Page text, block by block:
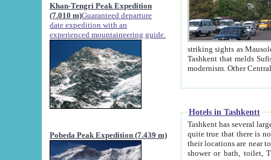
Khan-Tengri Peak Expedition
(7.010 m)Guaranteed departure
date expedition with an
experienced mountaineering guide.
Pobeda Peak Expedition (7.439 m)
striking sights as Mausoleum of Sheikh Zaynudin
Tashkent that melds Sufism, Marxism and Capitalism, the East, West and Russia, as well as tradition and
Hotels in Tashkentt
Tashkent has several large luxury
quite true that there is no clear downtown area in Tashkent.
their locations are near to downtown and airport, which is also located within the city line. All hotels have
shower or bath, toilet, TV set and telephone